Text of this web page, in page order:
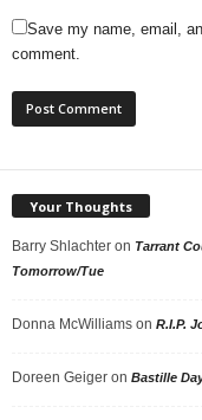
Save my name, email,
comment.
Your Thoughts
Barry Shlachter on Tarrant
Tomorrow/Tue
Donna McWilliams on R.I.P.
Doreen Geiger on Bastille